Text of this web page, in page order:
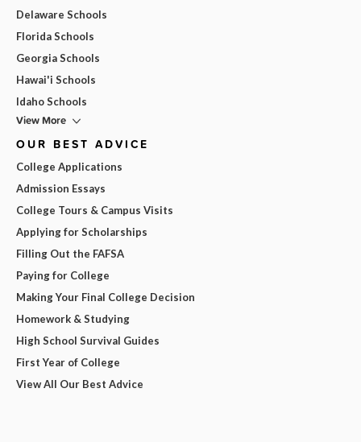
Delaware Schools
Florida Schools
Georgia Schools
Hawai'i Schools
Idaho Schools
View More
OUR BEST ADVICE
College Applications
Admission Essays
College Tours & Campus Visits
Applying for Scholarships
Filling Out the FAFSA
Paying for College
Making Your Final College Decision
Homework & Studying
High School Survival Guides
First Year of College
View All Our Best Advice